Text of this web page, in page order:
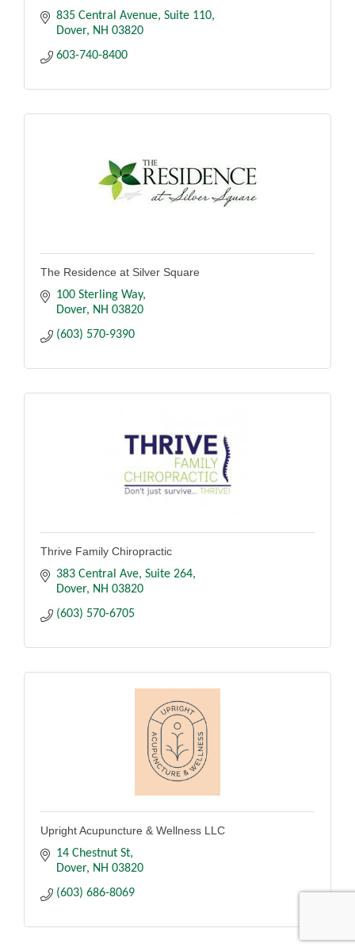
835 Central Avenue Suite 110
Dover
NH 03820
603-740-8400
The Residence at Silver Square
100 Sterling Way
Dover
NH 03820
(603) 570-9390
Thrive Family Chiropractic
383 Central Ave, Suite 264
Dover
NH 03820
(603) 570-6705
Upright Acupuncture & Wellness LLC
14 Chestnut St
Dover
NH 03820
(603) 686-8069